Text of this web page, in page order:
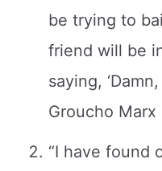
be trying to
friend will be
saying,
Groucho Marx
“I have found